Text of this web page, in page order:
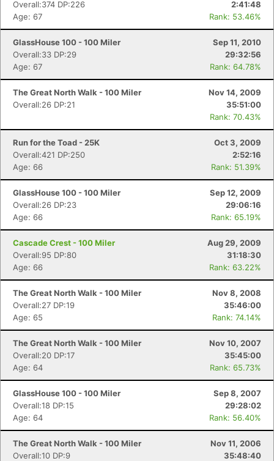
Overall:374 DP:226
2:41:48
Age: 67
Rank: 53.46%
GlassHouse 100 - 100 Miler
Sep 11, 2010
Overall:33 DP:29
29:32:56
Age: 67
Rank: 64.78%
The Great North Walk - 100 Miler
Nov 14, 2009
Overall:26 DP:21
35:51:00
Rank: 70.43%
Run for the Toad - 25K
Oct 3, 2009
Overall:421 DP:250
2:52:16
Age: 66
Rank: 51.39%
GlassHouse 100 - 100 Miler
Sep 12, 2009
Overall:26 DP:23
29:06:16
Age: 66
Rank: 65.19%
Cascade Crest - 100 Miler
Aug 29, 2009
Overall:95 DP:80
31:18:30
Age: 66
Rank: 63.22%
The Great North Walk - 100 Miler
Nov 8, 2008
Overall:27 DP:19
35:46:00
Age: 65
Rank: 74.14%
The Great North Walk - 100 Miler
Nov 10, 2007
Overall:20 DP:17
35:45:00
Age: 64
Rank: 65.73%
GlassHouse 100 - 100 Miler
Sep 8, 2007
Overall:18 DP:15
29:28:02
Age: 64
Rank: 56.40%
The Great North Walk - 100 Miler
Nov 11, 2006
Overall:10 DP:9
35:48:40